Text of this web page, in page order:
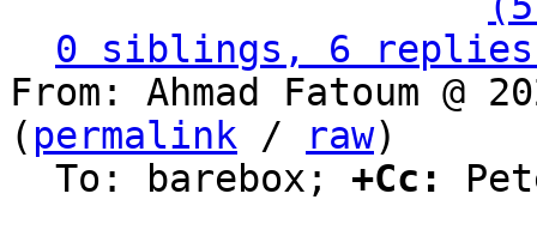
0 siblings, 6 replies;
From: Ahmad Fatoum @
( permalink / raw)
  To: barebox;
+Cc: